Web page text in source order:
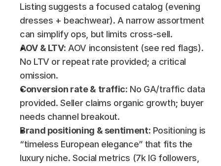
Listing suggests a focused catalog (evening
dresses + beachwear). A narrow assortment
can simplify ops, but limits cross-sell.
AOV & LTV: AOV inconsistent (see red flags).
No LTV or repeat rate provided; a critical
omission.
Conversion rate & traffic: No GA/traffic data
provided. Seller claims organic growth; buyer
needs channel breakout.
Brand positioning & sentiment: Positioning is
“timeless European elegance” that fits the
luxury niche. Social metrics (7k IG followers,